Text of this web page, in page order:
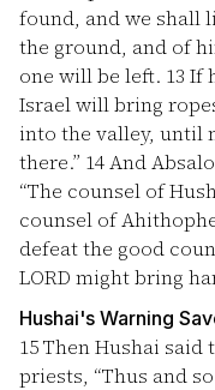
found, and we shall
the ground, and of
one will be left. 13 If
Israel will bring
into the valley, until
there.” 14And
“The counsel of
counsel of
defeat the good
LORD might bring
Hushai's Warning
15Then Hushai said
priests, “Thus and